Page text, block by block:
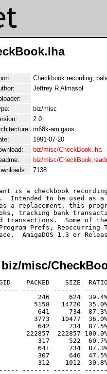
Checkbook recording,
Jeffrey R Almasol
biz/misc
2.0
m68k-amigaos
1991-07-20
biz/misc/CheckBook.lha-
biz/misc/
7138
is a checkbook
Intended to be used as a
a replacement, this
tracking bank
transactions.  Some of
Prefs,
misc/
PACKED    SIZE
------- -------
246     624  39.4% -
5158   14720  35.0% -
641     734  87.3% -
3773   10477  36.0% -
642     734  87.5% -
222857  222857 100.0%
317     522  60.7% -
641     734  87.3% -
307     646  47.5% -
312    1012  30.8% -
------- -------